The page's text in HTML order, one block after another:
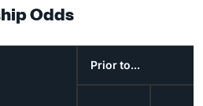
Odds
Prior to...